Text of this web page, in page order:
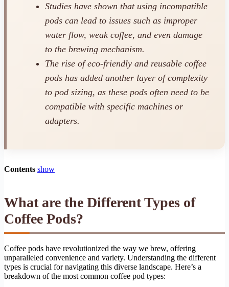
Studies have shown that using incompatible
pods can lead to issues such as improper
water flow, weak coffee, and even damage
to the brewing mechanism.
The rise of eco-friendly and reusable coffee
pods has added another layer of complexity
to pod sizing, as these pods often need to be
compatible with specific machines or
adapters.
Contents show
What are the Different Types of
Coffee Pods?
Coffee pods have revolutionized the way we brew, offering
unparalleled convenience and variety. Understanding the different
types is crucial for navigating this diverse landscape. Here’s a
breakdown of the most common coffee pod types: